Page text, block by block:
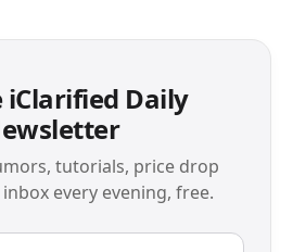
iClarified Daily
tutorials, price drop
every evening, free.